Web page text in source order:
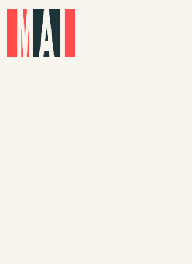
Skip to main content